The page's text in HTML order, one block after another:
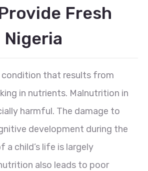
Fresh
Nigeria
condition that results from
in nutrients. Malnutrition in
harmful. The damage to
development during the
a child’s life is largely
also leads to poor